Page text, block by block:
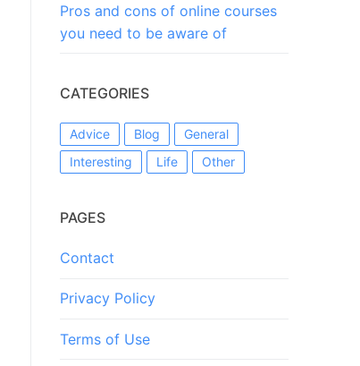
Pros and cons of online courses
you need to be aware of
CATEGORIES
Advice Blog
General
Interesting
Life Other
PAGES
Contact
Privacy Policy
Terms of Use